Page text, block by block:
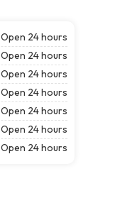
Open 24 hours
Open 24 hours
Open 24 hours
Open 24 hours
Open 24 hours
Open 24 hours
Open 24 hours